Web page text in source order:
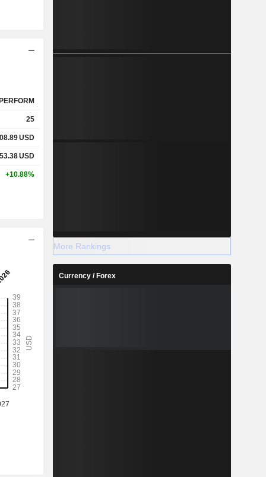
25
USD
USD
+10.88%
More Rankings
Currency / Forex